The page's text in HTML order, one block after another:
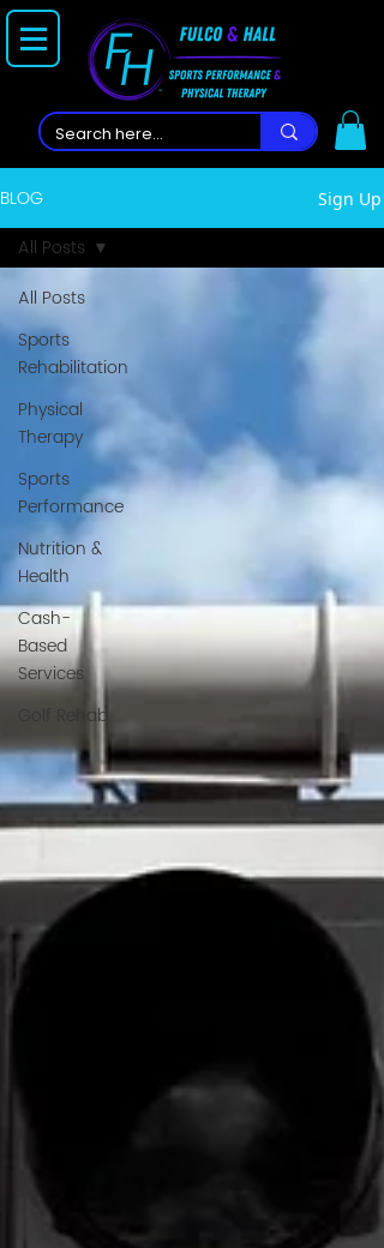
BLOG Sign Up
All Posts
Sports
Rehabilitation
Physical
Therapy
Sports
Performance
Nutrition &
Health
Cash-
Based
Services
Golf Rehab
All Posts